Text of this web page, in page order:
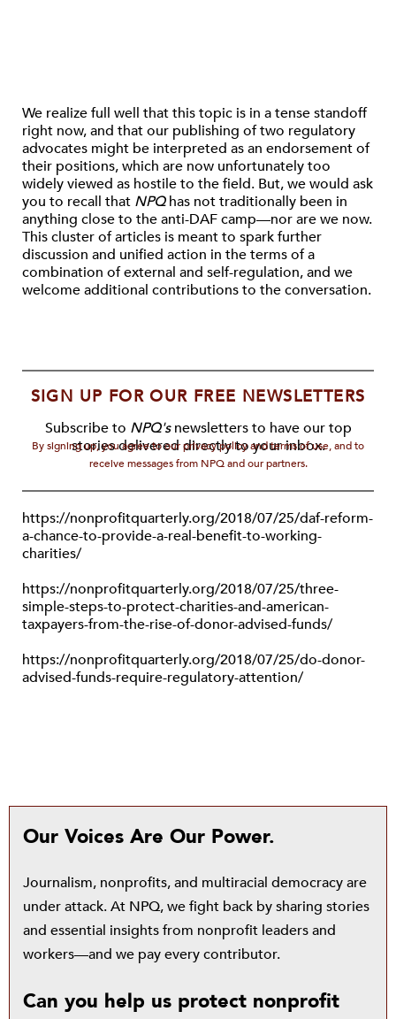
We realize full well that this topic is in a tense standoff
right now, and that our publishing of two regulatory
advocates might be interpreted as an endorsement of
their positions, which are now unfortunately too
widely viewed as hostile to the field. But, we would ask
you to recall that NPQhas not traditionally been in
anything close to the anti-DAF camp—nor are we now.
This cluster of articles is meant to spark further
discussion and unified action in the terms of a
combination of external and self-regulation, and we
welcome additional contributions to the conversation.
SIGN UP FOR OUR FREE NEWSLETTERS
Subscribe to NPQ'snewsletters to have our top
stories delivered directly to your inbox.
By signing up, you agree to our privacy policy and terms of use, and to
receive messages from NPQ and our partners.
https://nonprofitquarterly.org/2018/07/25/daf-reform-
a-chance-to-provide-a-real-benefit-to-working-
charities/
https://nonprofitquarterly.org/2018/07/25/three-
simple-steps-to-protect-charities-and-american-
taxpayers-from-the-rise-of-donor-advised-funds/
https://nonprofitquarterly.org/2018/07/25/do-donor-
advised-funds-require-regulatory-attention/
Our Voices Are Our Power.
Journalism, nonprofits, and multiracial democracy are
under attack. At NPQ, we fight back by sharing stories
and essential insights from nonprofit leaders and
workers—and we pay every contributor.
Can you help us protect nonprofit